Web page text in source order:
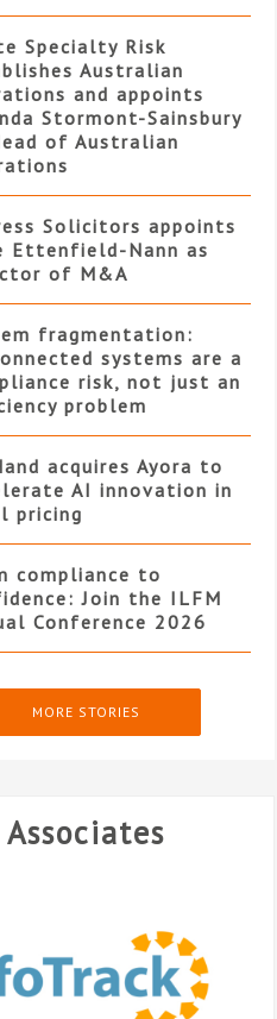
Specialty Risk
Australian
and appoints
Stormont-Sainsbury
of Australian
Solicitors appoints
Ettenfield-Nann as
of M&A
fragmentation:
systems are a
risk, not just an
problem
acquires Ayora to
AI innovation in
pricing
compliance to
Join the ILFM
Conference 2026
MORE STORIES
Associates